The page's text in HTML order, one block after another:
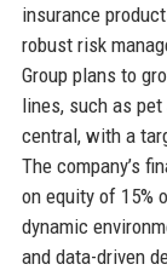
insurance
robust risk
Group plans to
lines, such as
central, with a
The company’s
on equity of 15%
dynamic
and data-driven